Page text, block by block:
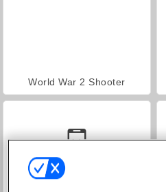
World War 2 Shooter